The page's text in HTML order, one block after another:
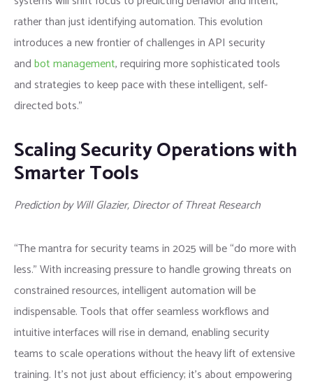
rather than just identifying automation. This evolution
introduces a new frontier of challenges in API security
andbot management, requiring more sophisticated tools
and strategies to keep pace with these intelligent, self-
directed bots.”
Scaling Security Operations with
Smarter Tools
Prediction by Will Glazier, Director of Threat Research
“The mantra for security teams in 2025 will be “do more with
less.” With increasing pressure to handle growing threats on
constrained resources, intelligent automation will be
indispensable. Tools that offer seamless workflows and
intuitive interfaces will rise in demand, enabling security
teams to scale operations without the heavy lift of extensive
training. It’s not just about efficiency; it’s about empowering